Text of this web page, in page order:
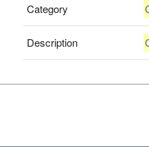
Category
Description